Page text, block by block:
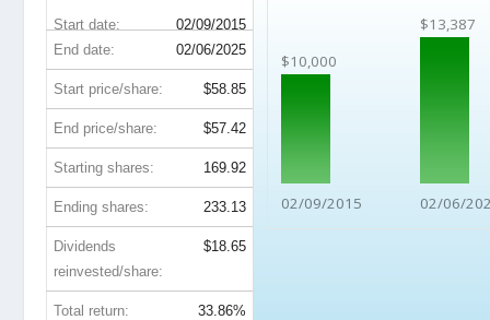
Start date: 02/09/2015
$10,000
02/09/2015
$13,387
02/06/
End date: 02/06/2025
Start price/share: $58.85
End price/share: $57.42
Starting shares: 169.92
Ending shares: 233.13
Dividends
reinvested/share:
$18.65
Total return: 33.86%